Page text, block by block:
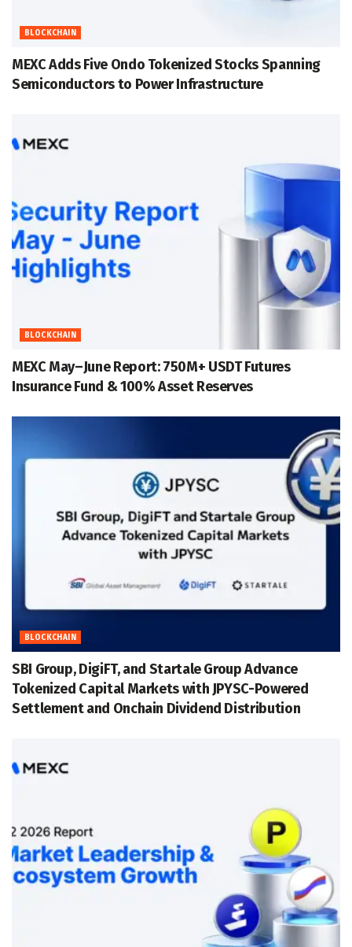
BLOCKCHAIN
MEXC Adds Five Ondo Tokenized Stocks Spanning
Semiconductors to Power Infrastructure
BLOCKCHAIN
MEXC May–June Report: 750M+ USDT Futures
Insurance Fund & 100% Asset Reserves
BLOCKCHAIN
SBI Group, DigiFT, and Startale Group Advance
Tokenized Capital Markets with JPYSC-Powered
Settlement and Onchain Dividend Distribution